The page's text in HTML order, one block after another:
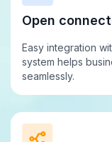
Open
Easy integration
system helps
seamlessly.